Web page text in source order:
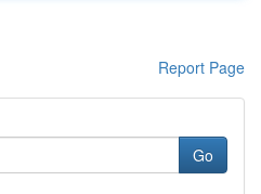
Report Page
Go